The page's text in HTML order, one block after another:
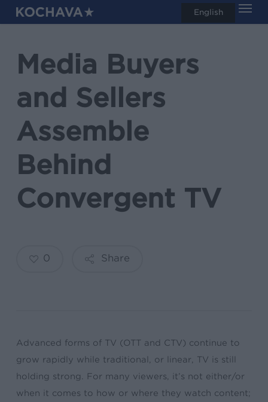
Skip
to
contentMedia Buyers
and Sellers
Assemble
Behind
Convergent TV
Share
0
Advanced forms of TV (OTT and CTV) continue to
grow rapidly while traditional, or linear, TV is still
holding strong. For many viewers, it’s not either/or
when it comes to how or where they watch content;
English